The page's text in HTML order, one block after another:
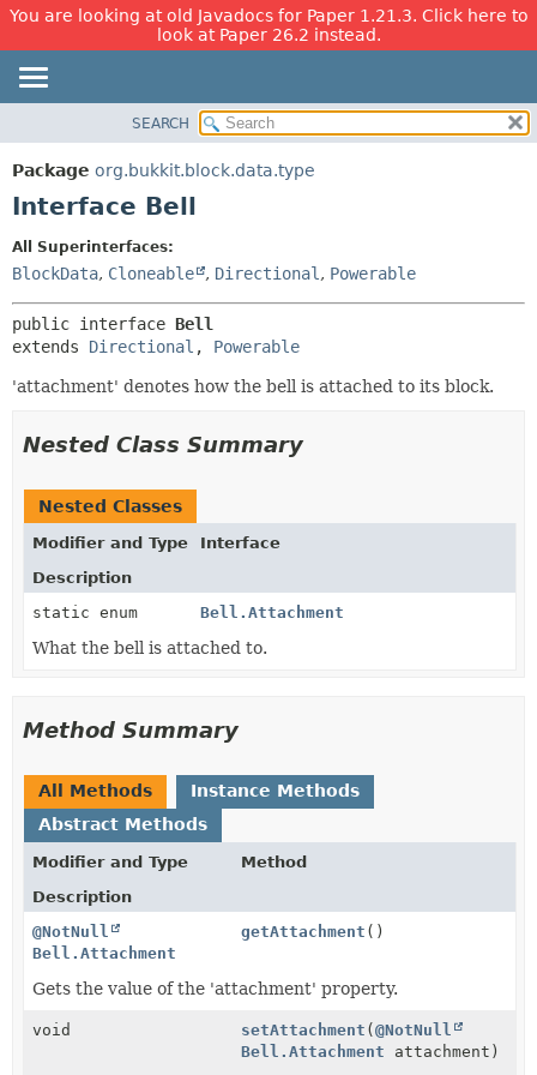
You are looking at old Javadocs for Paper 1.21.3. Click here to
look at Paper 26.2 instead.
PACKAGE
CLASS
INDEX
DETAIL:
METHOD
SEARCH
Package org.bukkit.block.data.type
Interface Bell
All Superinterfaces:
BlockData, Cloneable , Directional , Powerable
public interface Bell
extends Directional , Powerable
'attachment' denotes how the bell is attached to its block.
Nested Class Summary
Nested Classes
Modifier and Type
Interface
Description
static enum
Bell.Attachment
What the bell is attached to.
Method Summary
All Methods
Instance Methods
Abstract Methods
Modifier and Type
Method
Description
@NotNull
Bell.Attachment
getAttachment ()
Gets the value of the 'attachment' property.
void setAttachment (@NotNull
Bell.Attachment attachment)